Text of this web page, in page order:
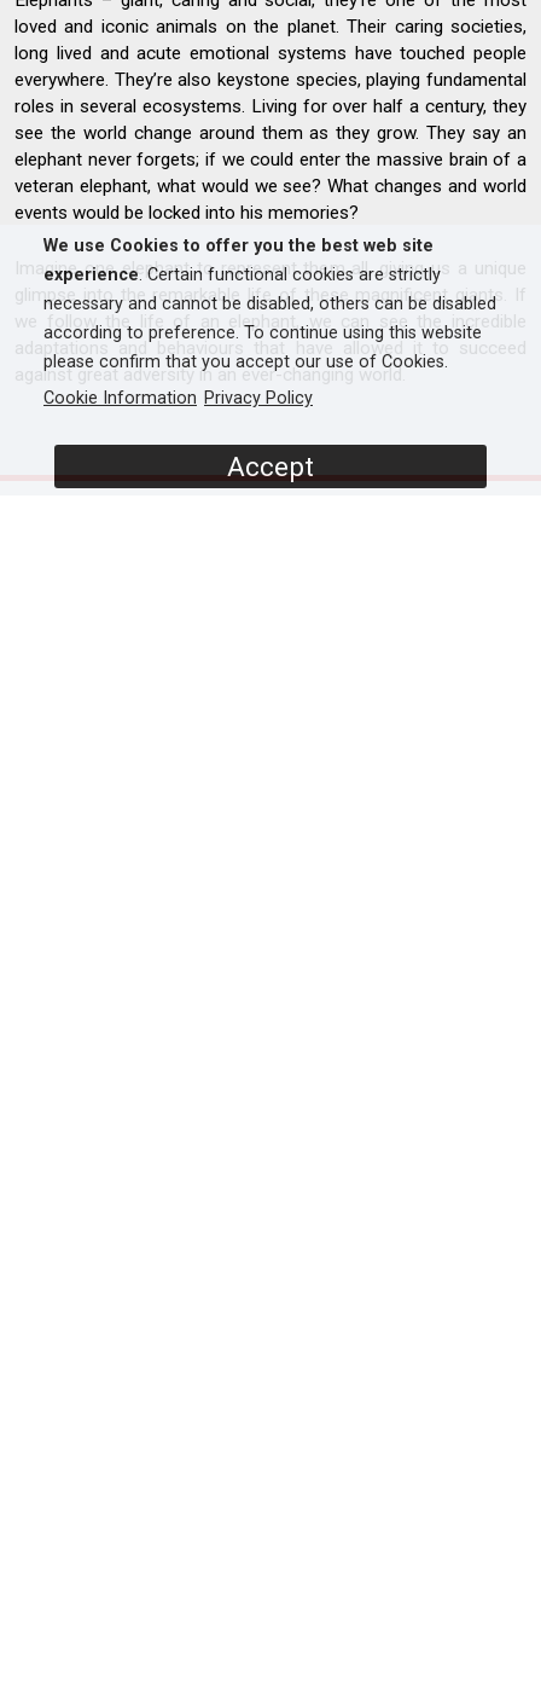
loved and iconic animals on the planet. Their caring societies,
long lived and acute emotional systems have touched people
everywhere. They’re also keystone species, playing fundamental
roles in several ecosystems. Living for over half a century, they
see the world change around them as they grow. They say an
elephant never forgets; if we could enter the massive brain of a
veteran elephant, what would we see? What changes and world
events would be locked into his memories?
Imagine one elephant to represent them all, giving us a unique
glimpse into the remarkable life of these magnificent giants. If
we follow the life of an elephant, we can see the incredible
adaptations and behaviours that have allowed it to succeed
against great adversity in an ever-changing world.
We use Cookies to offer you the best web site
experience. Certain functional cookies are strictly
necessary and cannot be disabled, others can be disabled
according to preference. To continue using this website
please confirm that you accept our use of Cookies.
Cookie Information Privacy Policy
Accept